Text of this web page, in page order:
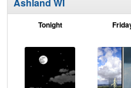
Ashland WI
Tonight